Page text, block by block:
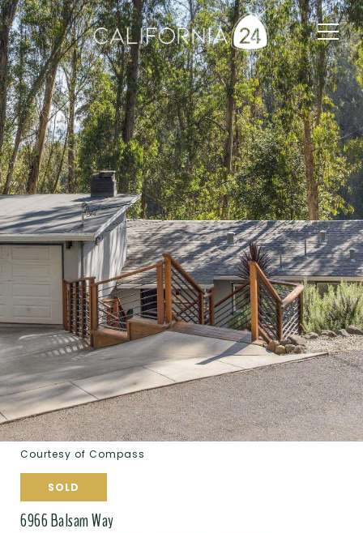
Courtesy of Compass
SOLD
6966 Balsam Way